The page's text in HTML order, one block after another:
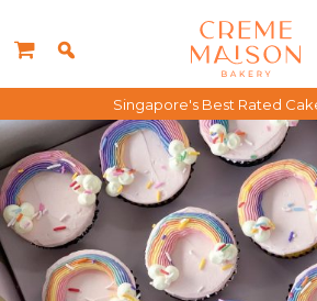
Singapore's Best Rated